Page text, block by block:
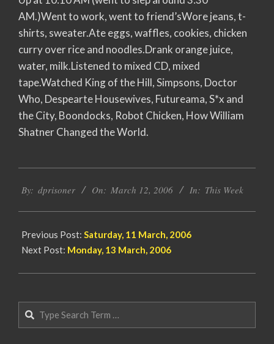
AM.)Went to work, went to friend’sWore jeans, t-
shirts, sweater.Ate eggs, waffles, cookies, chicken
curry over rice and noodles.Drank orange juice,
water, milk.Listened to mixed CD, mixed
tape.Watched King of the Hill, Simpsons, Doctor
Who, Despearte Housewives, Futureama, S*x and
the City, Boondocks, Robot Chicken, How William
Shatner Changed the World.
03-
By: dprisoner On: March 12, 2006 In: This Week
Previous Post: Saturday, 11 March, 2006
Next Post: Monday, 13 March, 2006
Search